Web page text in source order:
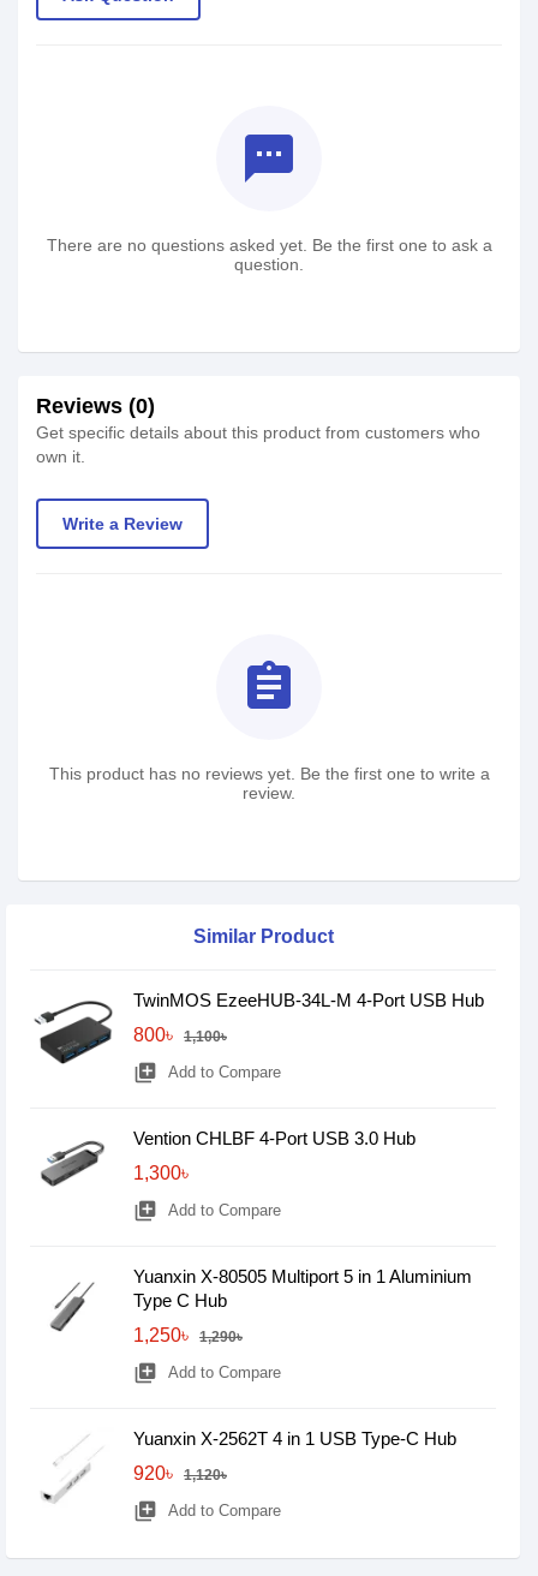
textsms
There are no questions asked yet. Be the first one to ask a
question.
Reviews (0)
Get specific details about this product from customers who
own it.
Write a Review
assignment
This product has no reviews yet. Be the first one to write a
review.
Similar Product
TwinMOS EzeeHUB-34L-M 4-Port USB Hub
800৳
1,100৳
library_add Add to Compare
Vention CHLBF 4-Port USB 3.0 Hub
1,300৳
library_add Add to Compare
Yuanxin X-80505 Multiport 5 in 1 Aluminium
Type C Hub
1,250৳
1,290৳
library_add Add to Compare
Yuanxin X-2562T 4 in 1 USB Type-C Hub
920৳
1,120৳
library_add Add to Compare